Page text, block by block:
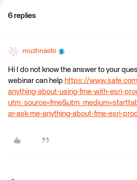
6 replies
muzhnasto
Hi I do not know the answer to your
webinar can help https://
anything-about-using-fme-with-esri-
ar-ask-me-anything-about-fme-esri-